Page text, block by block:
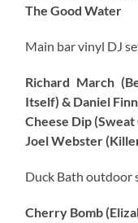
The Good Water
Main bar vinyl DJ
Richard March
Itself) & Daniel
Cheese Dip (Sweat
Joel Webster
Duck Bath outdoor
Cherry Bomb